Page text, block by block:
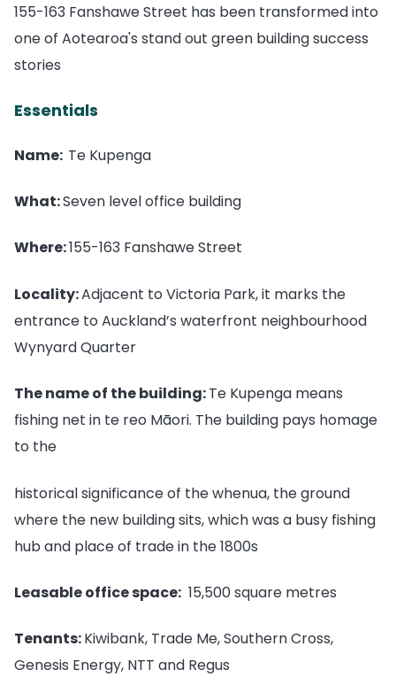
155-163 Fanshawe Street has been transformed into
one of Aotearoa's stand out green building success
stories
Essentials
Name: Te Kupenga
What:Seven level office building
Where:155-163 Fanshawe Street
Locality:Adjacent to Victoria Park, it marks the
entrance to Auckland’s waterfront neighbourhood
Wynyard Quarter
The name of the building:Te Kupenga means
fishing net in te reo Māori. The building pays homage
to the
historical significance of the whenua, the ground
where the new building sits, which was a busy fishing
hub and place of trade in the 1800s
Leasable office space: 15,500 square metres
Tenants:Kiwibank, Trade Me, Southern Cross,
Genesis Energy, NTT and Regus